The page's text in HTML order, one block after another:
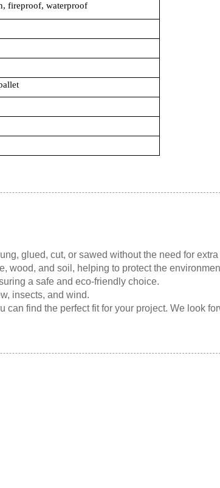
fireproof, waterproof
glued, cut, or sawed without the need for extra
wood, and soil, helping to protect the
a safe and eco-friendly choice.
insects, and wind.
find the perfect fit for your project. We look